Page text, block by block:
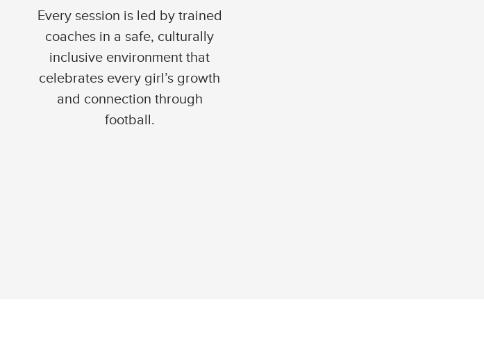
Every session is led by trained
coaches in a safe, culturally
inclusive environment that
celebrates every girl’s growth
and connection through
football.